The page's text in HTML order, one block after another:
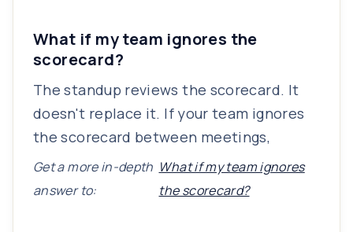
What if my team ignores the
scorecard?
The standup reviews the scorecard. It
doesn't replace it. If your team ignores
the scorecard between meetings,
Get a more in-depth
answer to:
What if my team ignores
the scorecard?